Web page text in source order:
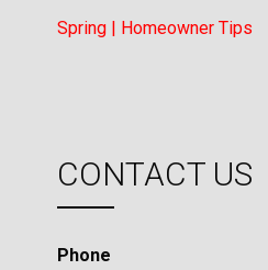
Spring | Homeowner Tips
CONTACT US
Phone